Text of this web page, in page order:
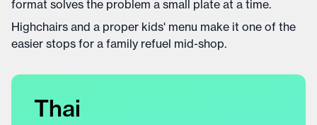
format solves the problem a small plate at a time.
Highchairs and a proper kids' menu make it one of the
easier stops for a family refuel mid-shop.
Thai